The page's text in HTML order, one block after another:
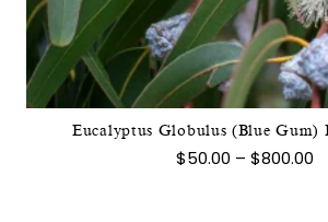
Eucalyptus Globulus (Blue Gum)
$50.00 – $800.00
multiple
variants.
The
options
chosen